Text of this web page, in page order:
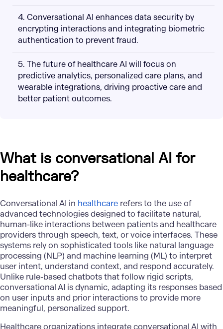
4. Conversational AI enhances data security by
encrypting interactions and integrating biometric
authentication to prevent fraud.
5. The future of healthcare AI will focus on
predictive analytics, personalized care plans, and
wearable integrations, driving proactive care and
better patient outcomes.
What is conversational AI for
healthcare?
Conversational AI in healthcare refers to the use of
advanced technologies designed to facilitate natural,
human-like interactions between patients and healthcare
providers through speech, text, or voice interfaces. These
systems rely on sophisticated tools like natural language
processing (NLP) and machine learning (ML) to interpret
user intent, understand context, and respond accurately.
Unlike rule-based chatbots that follow rigid scripts,
conversational AI is dynamic, adapting its responses based
on user inputs and prior interactions to provide more
meaningful, personalized support.